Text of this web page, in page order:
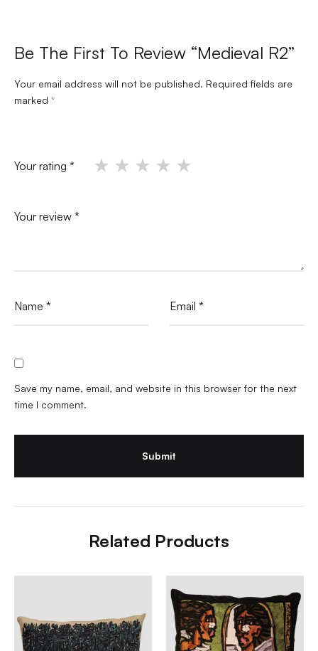
Be The First To Review “Medieval R2”
Your email address will not be published. Required fields are
marked *
Your rating *
Your review *
Name * Email *
Save my name, email, and website in this browser for the next
time I comment.
Related Products